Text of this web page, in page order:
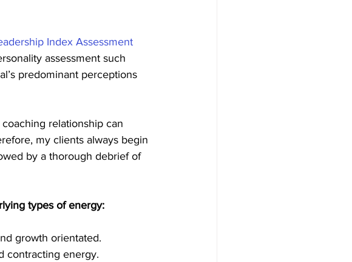
Index Assessment
assessment such
predominant perceptions
relationship can
my clients always begin
by a thorough debrief of
types of energy:
growth orientated.
contracting energy.